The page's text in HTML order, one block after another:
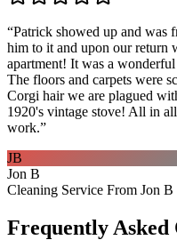
“Patrick showed up and was
him to it and upon our return
apartment! It was a
The floors and carpets were
Corgi hair we are plagued
1920's vintage stove! All in
work.”
JB
Jon B
Cleaning Service From Jon
Frequently Asked